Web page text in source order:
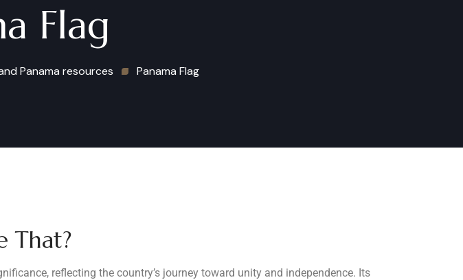
Flag
Panama resources Panama Flag
That?
reflecting the country’s journey toward unity and independence. Its